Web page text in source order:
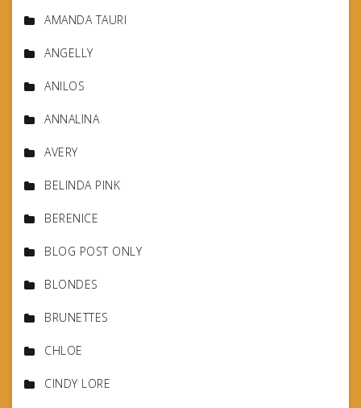
AMANDA TAURI
ANGELLY
ANILOS
ANNALINA
AVERY
BELINDA PINK
BERENICE
BLOG POST ONLY
BLONDES
BRUNETTES
CHLOE
CINDY LORE